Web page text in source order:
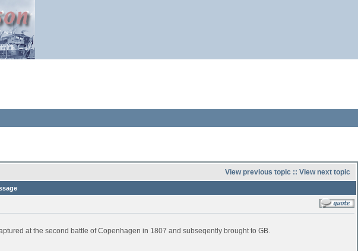
View previous topic :: View next topic
at the second battle of Copenhagen in 1807 and subseqently brought to GB.